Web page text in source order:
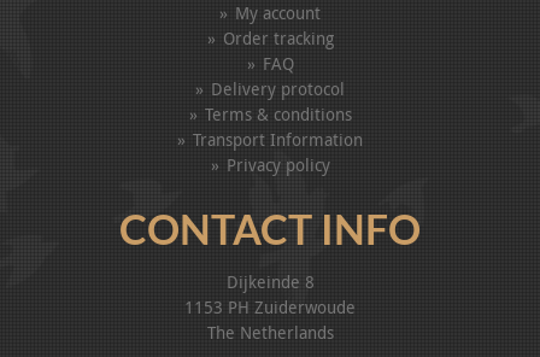
My account
Order tracking
FAQ
Delivery protocol
Terms & conditions
Transport Information
Privacy policy
CONTACT INFO
Dijkeinde 8
1153 PH Zuiderwoude
The Netherlands